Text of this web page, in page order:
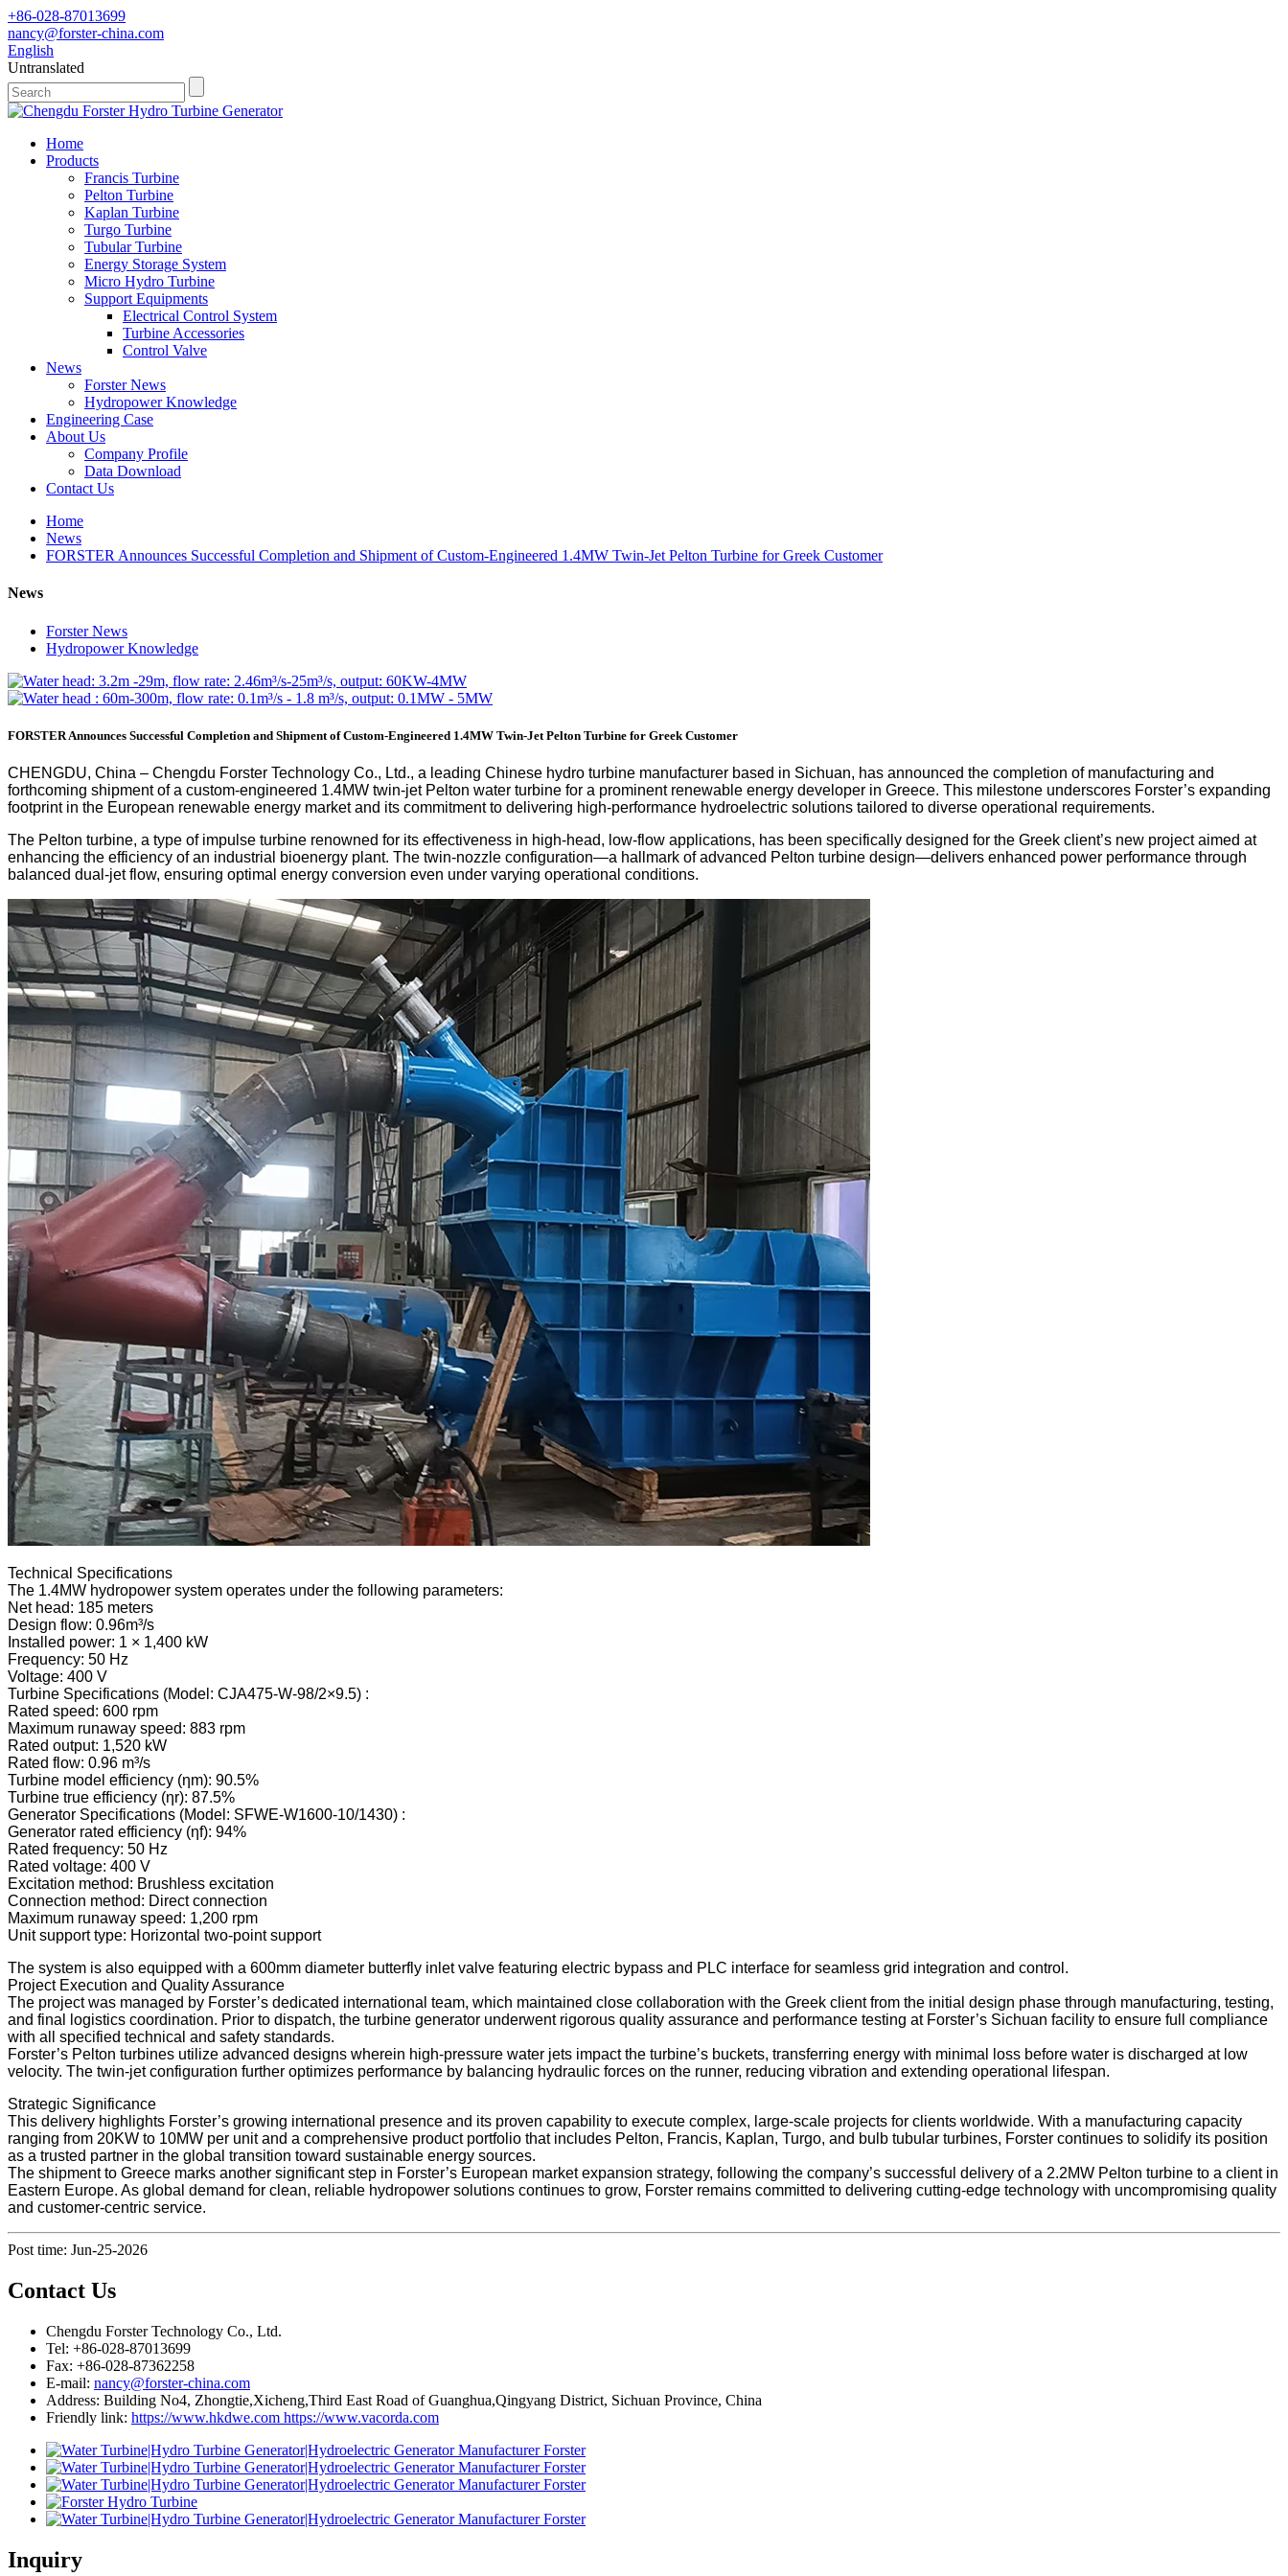
+86-028-87013699
nancy@forster-china.com
English
Untranslated
Home
Products
Francis Turbine
Pelton Turbine
Kaplan Turbine
Turgo Turbine
Tubular Turbine
Energy Storage System
Micro Hydro Turbine
Support Equipments
Electrical Control System
Turbine Accessories
Control Valve
News
Forster News
Hydropower Knowledge
Engineering Case
About Us
Company Profile
Data Download
Contact Us
Home
News
FORSTER Announces Successful Completion and Shipment of Custom-Engineered 1.4MW Twin-Jet Pelton Turbine for Greek Customer
News
Forster News
Hydropower Knowledge
FORSTER Announces Successful Completion and Shipment of Custom-Engineered 1.4MW Twin-Jet Pelton Turbine for Greek Customer
CHENGDU, China – Chengdu Forster Technology Co., Ltd., a leading Chinese hydro turbine manufacturer based in Sichuan, has announced the completion of manufacturing and
forthcoming shipment of a custom-engineered 1.4MW twin-jet Pelton water turbine for a prominent renewable energy developer in Greece. This milestone underscores Forster’s expanding
footprint in the European renewable energy market and its commitment to delivering high-performance hydroelectric solutions tailored to diverse operational requirements.
The Pelton turbine, a type of impulse turbine renowned for its effectiveness in high-head, low-flow applications, has been specifically designed for the Greek client’s new project aimed at
enhancing the efficiency of an industrial bioenergy plant. The twin-nozzle configuration—a hallmark of advanced Pelton turbine design—delivers enhanced power performance through
balanced dual-jet flow, ensuring optimal energy conversion even under varying operational conditions.
Technical Specifications
The 1.4MW hydropower system operates under the following parameters:
Net head: 185 meters
Design flow: 0.96m³/s
Installed power: 1 × 1,400 kW
Frequency: 50 Hz
Voltage: 400 V
Turbine Specifications (Model: CJA475-W-98/2×9.5) :
Rated speed: 600 rpm
Maximum runaway speed: 883 rpm
Rated output: 1,520 kW
Rated flow: 0.96 m³/s
Turbine model efficiency (ηm): 90.5%
Turbine true efficiency (ηr): 87.5%
Generator Specifications (Model: SFWE-W1600-10/1430) :
Generator rated efficiency (ηf): 94%
Rated frequency: 50 Hz
Rated voltage: 400 V
Excitation method: Brushless excitation
Connection method: Direct connection
Maximum runaway speed: 1,200 rpm
Unit support type: Horizontal two-point support
The system is also equipped with a 600mm diameter butterfly inlet valve featuring electric bypass and PLC interface for seamless grid integration and control.
Project Execution and Quality Assurance
The project was managed by Forster’s dedicated international team, which maintained close collaboration with the Greek client from the initial design phase through manufacturing, testing,
and final logistics coordination. Prior to dispatch, the turbine generator underwent rigorous quality assurance and performance testing at Forster’s Sichuan facility to ensure full compliance
with all specified technical and safety standards.
Forster’s Pelton turbines utilize advanced designs wherein high-pressure water jets impact the turbine’s buckets, transferring energy with minimal loss before water is discharged at low
velocity. The twin-jet configuration further optimizes performance by balancing hydraulic forces on the runner, reducing vibration and extending operational lifespan.
Strategic Significance
This delivery highlights Forster’s growing international presence and its proven capability to execute complex, large-scale projects for clients worldwide. With a manufacturing capacity
ranging from 20KW to 10MW per unit and a comprehensive product portfolio that includes Pelton, Francis, Kaplan, Turgo, and bulb tubular turbines, Forster continues to solidify its position
as a trusted partner in the global transition toward sustainable energy sources.
The shipment to Greece marks another significant step in Forster’s European market expansion strategy, following the company’s successful delivery of a 2.2MW Pelton turbine to a client in
Eastern Europe. As global demand for clean, reliable hydropower solutions continues to grow, Forster remains committed to delivering cutting-edge technology with uncompromising quality
and customer-centric service.
Post time: Jun-25-2026
Contact Us
Chengdu Forster Technology Co., Ltd.
Tel: +86-028-87013699
Fax: +86-028-87362258
E-mail: nancy@forster-china.com
Address: Building No4, Zhongtie,Xicheng,Third East Road of Guanghua,Qingyang District, Sichuan Province, China
Friendly link: https://www.hkdwe.com https://www.vacorda.com
Inquiry